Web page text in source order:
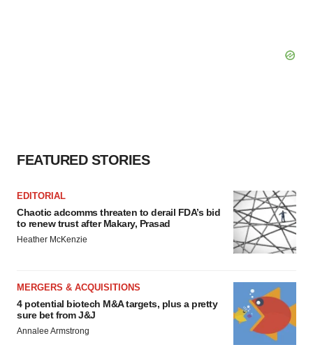
FEATURED STORIES
EDITORIAL
Chaotic adcomms threaten to derail FDA’s bid
to renew trust after Makary, Prasad
Heather McKenzie
MERGERS & ACQUISITIONS
4 potential biotech M&A targets, plus a pretty
sure bet from J&J
Annalee Armstrong